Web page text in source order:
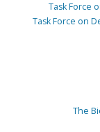
Task Force
Task Force on
The